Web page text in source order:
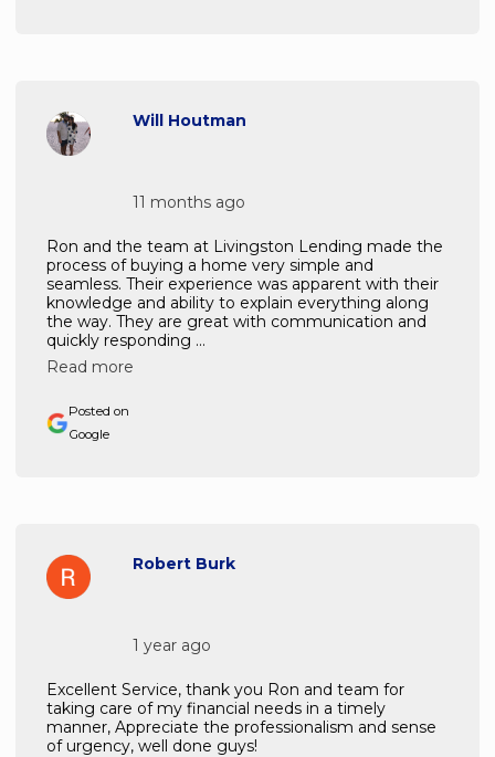
Ron and the team at Livingston Lending made the
process of buying a home very simple and
seamless. Their experience was apparent with their
knowledge and ability to explain everything along
the way. They are great with communication and
quickly responding ...
Read more
Will Houtman
11 months ago
Posted on
Google
Excellent Service, thank you Ron and team for
taking care of my financial needs in a timely
manner, Appreciate the professionalism and sense
of urgency, well done guys!
Robert Burk
1 year ago